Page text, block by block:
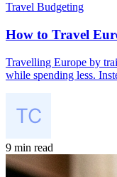
Travel Budgeting
How to Travel
Travelling Europe by
while spending less.
9 min read